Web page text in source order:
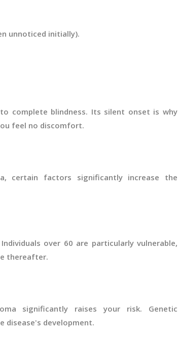
unnoticed initially).
complete blindness. Its silent onset is why
feel no discomfort.
certain factors significantly increase the
over 60 are particularly vulnerable,
thereafter.
significantly raises your risk. Genetic
disease's development.